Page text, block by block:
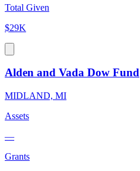
Total Given
$29K
Alden and Vada Dow Fund
MIDLAND, MI
Assets
—
Grants